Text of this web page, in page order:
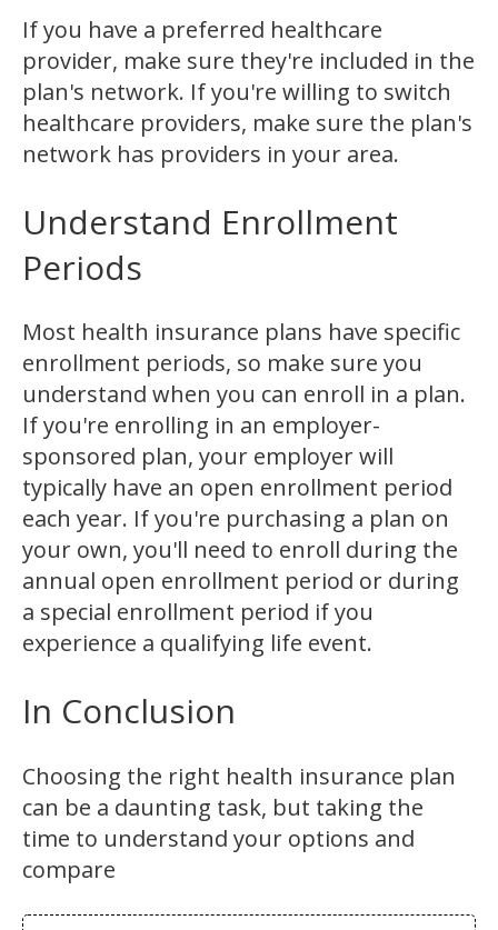
If you have a preferred healthcare
provider, make sure they're included in the
plan's network. If you're willing to switch
healthcare providers, make sure the plan's
network has providers in your area.
Understand Enrollment
Periods
Most health insurance plans have specific
enrollment periods, so make sure you
understand when you can enroll in a plan.
If you're enrolling in an employer-
sponsored plan, your employer will
typically have an open enrollment period
each year. If you're purchasing a plan on
your own, you'll need to enroll during the
annual open enrollment period or during
a special enrollment period if you
experience a qualifying life event.
In Conclusion
Choosing the right health insurance plan
can be a daunting task, but taking the
time to understand your options and
compare